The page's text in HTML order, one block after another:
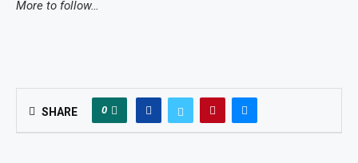
More to follow…
SHARE 0